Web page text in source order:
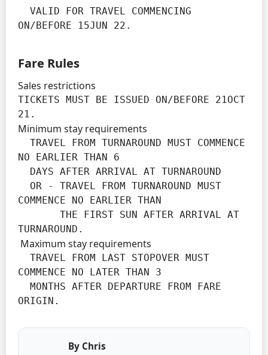
ON/BEFORE 15JUN 22.
Fare Rules
Sales restrictions
TICKETS MUST BE ISSUED ON/BEFORE 21OCT
21.
Minimum stay requirements
NO EARLIER THAN 6
COMMENCE NO EARLIER THAN
TURNAROUND.
Maximum stay requirements
COMMENCE NO LATER THAN 3
ORIGIN.
By Chris